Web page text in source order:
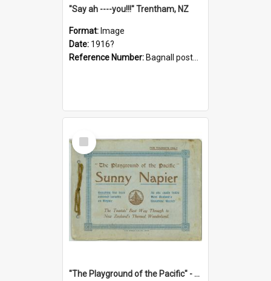
"Say ah ----you!!!" Trentham, NZ
Format: Image
Date: 1916?
Reference Number: Bagnall postcard collection
Select
Item
"The Playground of the Pacific" - Sunny Napier